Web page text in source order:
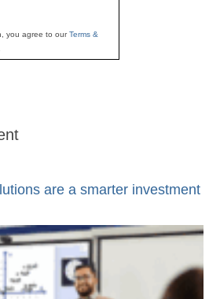
you agree to ourTerms &
are a smarter investment